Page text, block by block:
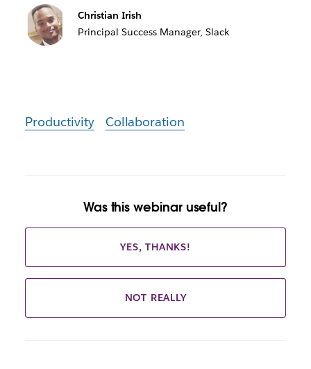
Christian Irish
Principal Success Manager, Slack
Productivity Collaboration
Was this webinar useful?
YES, THANKS!
NOT REALLY